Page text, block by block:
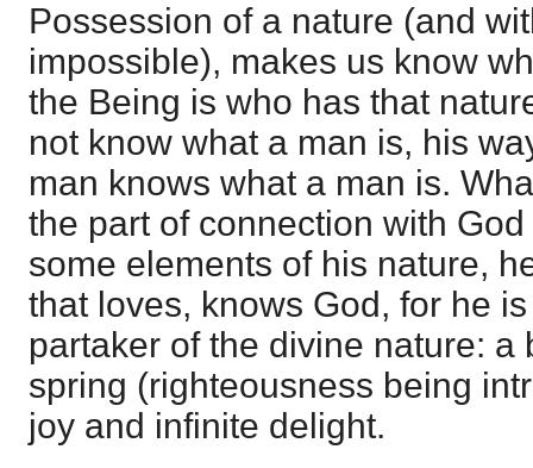
Possession of a nature (and
impossible), makes us know
the Being is who has that
not know what a man is, his
man knows what a man is.
the part of connection with
some elements of his nature,
that loves, knows God, for he
partaker of the divine nature: a
spring (righteousness being
joy and infinite delight.